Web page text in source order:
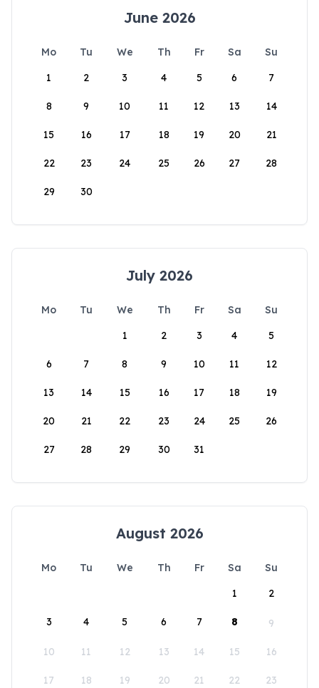
June 2026
Mo Tu We Th Fr Sa
Su
1
2 3 4 5 6 7
8 9 10 11 12 13 14
15 16 17 18 19 20 21
22 23 24 25 26 27 28
29 30
July 2026
Mo Tu We Th Fr Sa
Su
1
2 3 4 5
6 7 8 9 10 11 12
13 14 15 16 17 18 19
20 21 22 23 24 25 26
27 28 29 30 31
August 2026
Mo Tu We Th Fr Sa
Su
1
2
3 4 5 6 7 8 9
10 11 12 13 14 15 16
17 18 19 20 21 22 23